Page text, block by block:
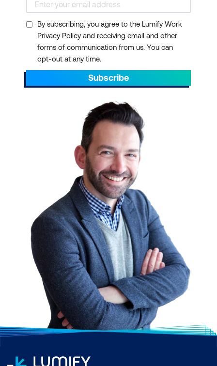
By subscribing, you agree to the Lumify Work
Privacy Policy and receiving email and other
forms of communication from us. You can
opt-out at any time.
Subscribe